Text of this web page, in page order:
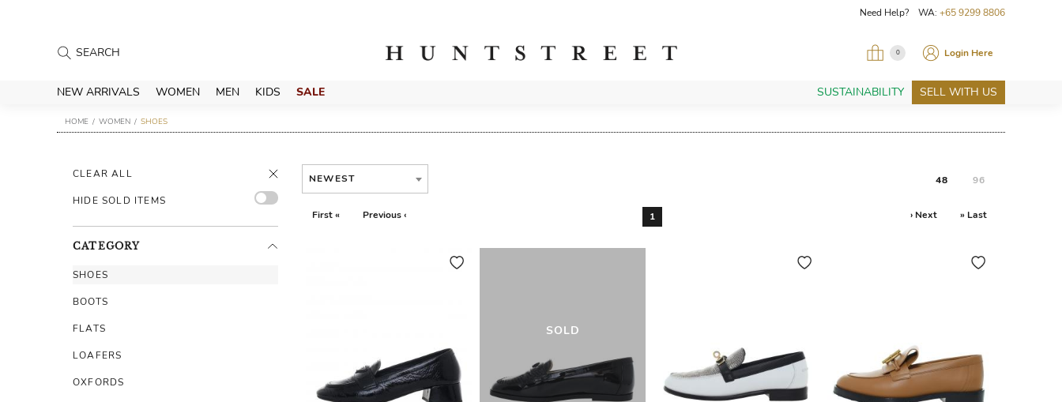
Need Help? WA: +65 9299 8806
0 Login Here
NEW ARRIVALS WOMEN MEN KIDS SALE SUSTAINABILITY SELL WITH US
HOME WOMEN SHOES
CLEAR ALL
HIDE SOLD ITEMS
CATEGORY
SHOES
BOOTS
FLATS
LOAFERS
OXFORDS
NEWEST 48 96
First « Previous ‹ 1 › Next » Last
SOLD